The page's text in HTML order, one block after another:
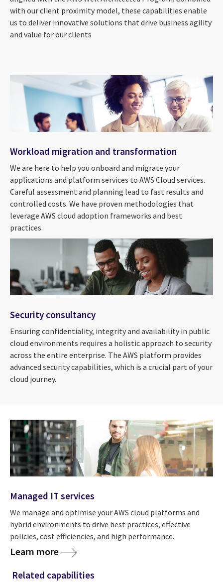
with our client proximity model, these capabilities enable
us to deliver innovative solutions that drive business agility
and value for our clients
Workload migration and transformation
We are here to help you onboard and migrate your
applications and platform services to AWS Cloud services.
Careful assessment and planning lead to fast results and
controlled costs. We have proven methodologies that
leverage AWS cloud adoption frameworks and best
practices.
Security consultancy
Ensuring confidentiality, integrity and availability in public
cloud environments requires a holistic approach to security
across the entire enterprise. The AWS platform provides
advanced security capabilities, which is a crucial part of your
cloud journey.
Managed IT services
We manage and optimise your AWS cloud platforms and
hybrid environments to drive best practices, effective
policies, cost efficiencies, and high performance.
Learn more
Related capabilities